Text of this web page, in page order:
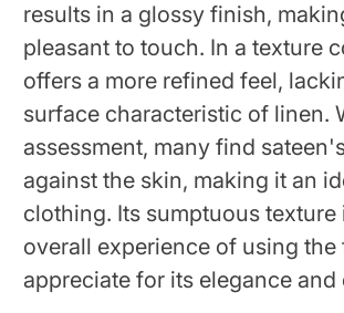
results in a glossy finish,
pleasant to touch. In a texture
offers a more refined feel,
surface characteristic of linen.
assessment, many find
against the skin, making it an
clothing. Its sumptuous
overall experience of using
appreciate for its elegance and